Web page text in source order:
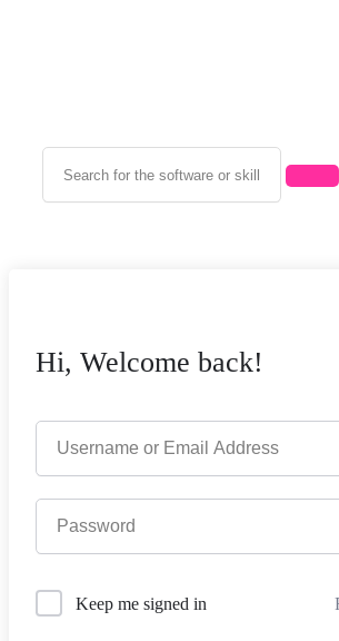
Hi, Welcome back!
Keep me signed in